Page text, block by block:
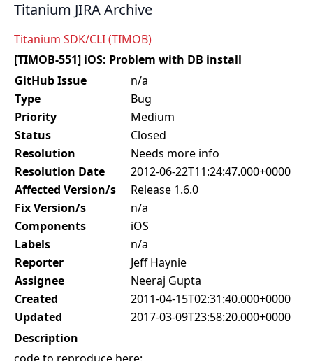
Titanium JIRA Archive
Titanium SDK/CLI (TIMOB)
[TIMOB-551] iOS: Problem with DB install
GitHub Issue
n/a
Type
Bug
Priority
Medium
Status
Closed
Resolution
Needs more info
Resolution Date
2012-06-22T11:24:47.000+0000
Affected Version/s
Release 1.6.0
Fix Version/s
n/a
Components
iOS
Labels
n/a
Reporter
Jeff Haynie
Assignee
Neeraj Gupta
Created
2011-04-15T02:31:40.000+0000
Updated
2017-03-09T23:58:20.000+0000
Description